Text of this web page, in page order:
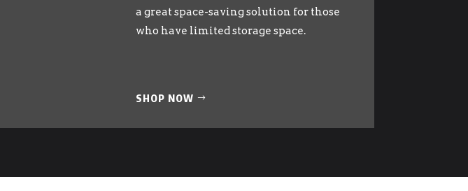
a great space-saving solution for those
who have limited storage space.
SHOP NOW